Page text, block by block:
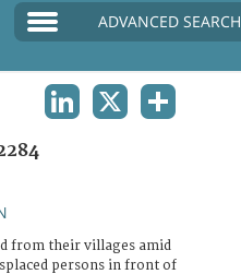
ADVANCED SEARCH
from their villages amid
persons in front of